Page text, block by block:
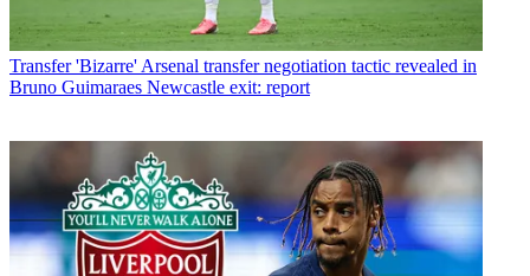
Transfer 'Bizarre' Arsenal transfer negotiation tactic revealed in
Bruno Guimaraes Newcastle exit: report